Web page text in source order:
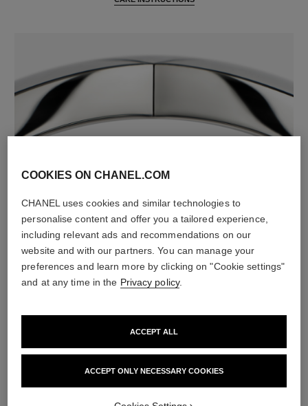
COOKIES ON CHANEL.COM
CHANEL uses cookies and similar technologies to
personalise content and offer you a tailored experience,
including relevant ads and recommendations on our
website and with our partners. You can manage your
preferences and learn more by clicking on "Cookie settings"
and at any time in the Privacy policy.
ACCEPT ONLY NECESSARY COOKIES
ACCEPT ALL